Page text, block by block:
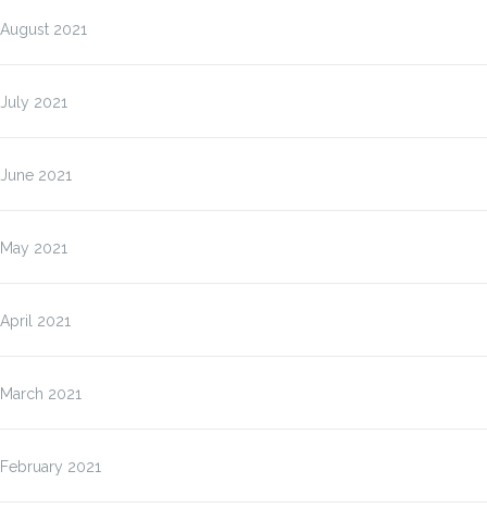
August 2021
July 2021
June 2021
May 2021
April 2021
March 2021
February 2021